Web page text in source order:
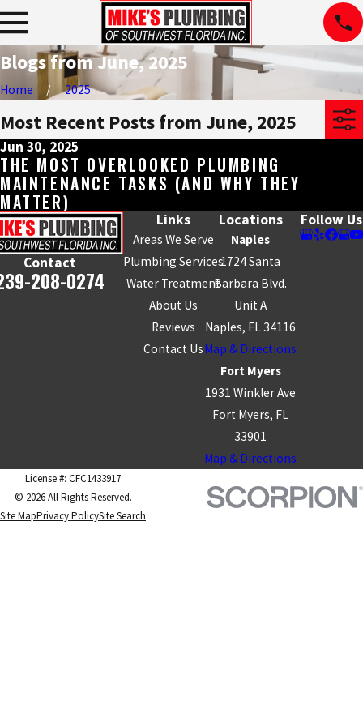
Blogs from June, 2025
Home 2025
Most Recent Posts from June, 2025
Jun 30, 2025
THE MOST OVERLOOKED PLUMBING
MAINTENANCE TASKS (AND WHY THEY
MATTER)
Contact
208-0274
Links
Areas We Serve
Plumbing Services
Water Treatment
About Us
Reviews
Contact Us
Locations
Naples
1724 Santa
Barbara Blvd.
Unit A
Naples, FL 34116
Map & Directions
Fort Myers
1931 Winkler Ave
Fort Myers, FL
33901
Map & Directions
Follow Us
License #: CFC1433917
© 2026 All Rights Reserved.
Site MapPrivacy PolicySite Search